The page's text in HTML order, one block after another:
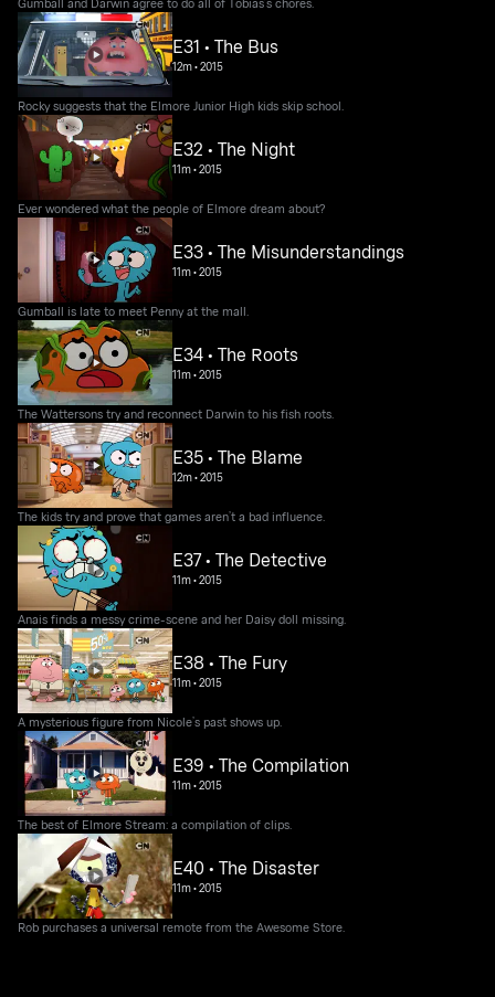
E31 • The Bus
12m•2015
Rocky suggests that the Elmore Junior High kids skip school.
E32 • The Night
11m•2015
Ever wondered what the people of Elmore dream about?
E33 • The Misunderstandings
11m•2015
Gumball is late to meet Penny at the mall.
E34 • The Roots
11m•2015
The Wattersons try and reconnect Darwin to his fish roots.
E35 • The Blame
12m•2015
The kids try and prove that games aren’t a bad influence.
E37 • The Detective
11m•2015
Anais finds a messy crime-scene and her Daisy doll missing.
E38 • The Fury
11m•2015
A mysterious figure from Nicole’s past shows up.
E39 • The Compilation
11m•2015
The best of Elmore Stream: a compilation of clips.
E40 • The Disaster
11m•2015
Rob purchases a universal remote from the Awesome Store.